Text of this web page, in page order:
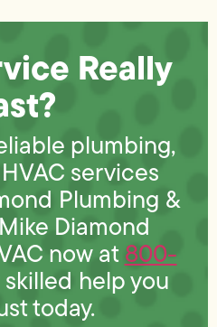
Really
plumbing,
services
Plumbing &
Diamond
now at 800-
help you
today.